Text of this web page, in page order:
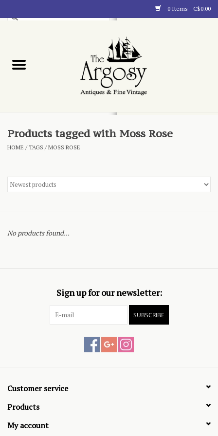
0 Items - C$0.00
Blog
Products tagged with Moss Rose
HOME /TAGS /MOSS ROSE
No products found...
Sign up for our newsletter:
SUBSCRIBE
Customer service
Products
My account